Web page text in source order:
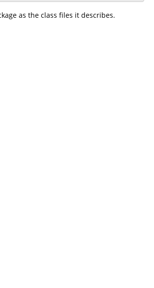
as the class files it describes.